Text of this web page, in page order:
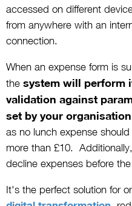
accessed on different
from anywhere with an
connection.
When an expense form is
the system will perform
validation against
set by your organisation
as no lunch expense
more than £10.
decline expenses before
It's the perfect solution for